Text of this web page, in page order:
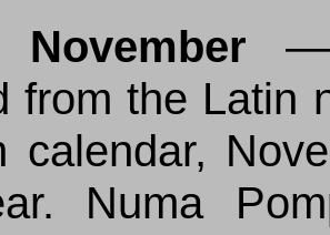
—
from the Latin
calendar,
Numa